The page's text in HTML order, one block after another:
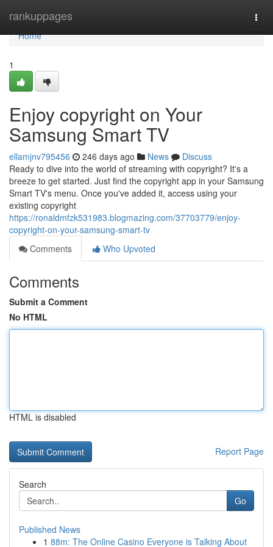
rankuppages
Home
Home
1
Enjoy copyright on Your
Samsung Smart TV
ellamjnv795456 246 days ago News
Discuss
Ready to dive into the world of streaming with copyright? It's a
breeze to get started. Just find the copyright app in your Samsung
Smart TV's menu. Once you've added it, access using your
existing copyright
https://ronaldmfzk531983.blogmazing.com/37703779/enjoy-
copyright-on-your-samsung-smart-tv
Comments
Who Upvoted
Comments
Submit a Comment
No HTML
HTML is disabled
Report Page
Search
Go
Published News
1 88m: The Online Casino Everyone is Talking About